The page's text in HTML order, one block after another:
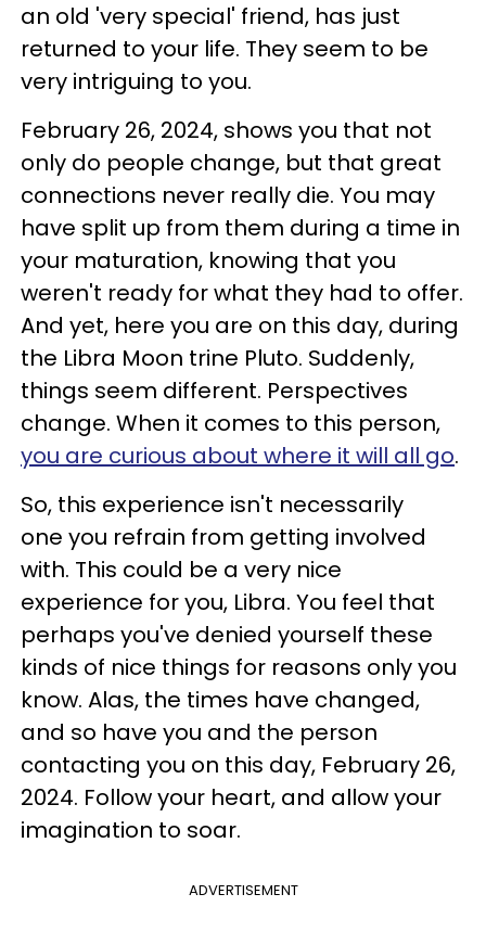
an old 'very special' friend, has just
returned to your life. They seem to be
very intriguing to you.
February 26, 2024, shows you that not
only do people change, but that great
connections never really die. You may
have split up from them during a time in
your maturation, knowing that you
weren't ready for what they had to offer.
And yet, here you are on this day, during
the Libra Moon trine Pluto. Suddenly,
things seem different. Perspectives
change. When it comes to this person,
you are curious about where it will all go.
So, this experience isn't necessarily
one you refrain from getting involved
with. This could be a very nice
experience for you, Libra. You feel that
perhaps you've denied yourself these
kinds of nice things for reasons only you
know. Alas, the times have changed,
and so have you and the person
contacting you on this day, February 26,
2024. Follow your heart, and allow your
imagination to soar.
ADVERTISEMENT